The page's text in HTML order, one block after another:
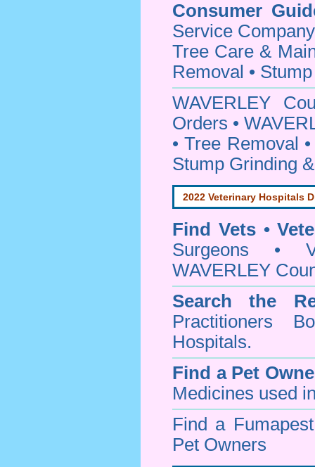
Consumer
Service
Tree Care &
Removal •
WAVERLEY
Orders •
• Tree Removal
Stump Grinding
2022 Veterinary Hospitals
Find Vets •
Surgeons •
WAVERLEY
Search the
Practitioners
Hospitals.
Find a Pet
Medicines used
Find a
Pet Owners